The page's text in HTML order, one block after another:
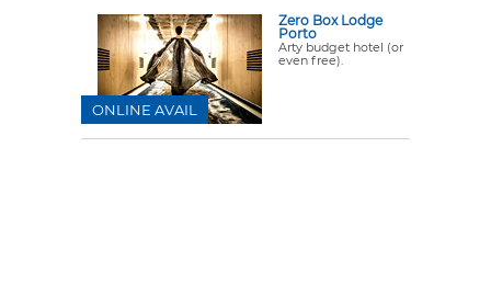
Zero Box Lodge
Porto
Arty budget hotel (or
even free).
ONLINE AVAIL